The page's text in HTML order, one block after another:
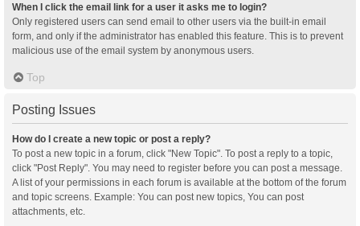
When I click the email link for a user it asks me to login?
Only registered users can send email to other users via the built-in email
form, and only if the administrator has enabled this feature. This is to prevent
malicious use of the email system by anonymous users.
Top
Posting Issues
How do I create a new topic or post a reply?
To post a new topic in a forum, click "New Topic". To post a reply to a topic,
click "Post Reply". You may need to register before you can post a message.
A list of your permissions in each forum is available at the bottom of the forum
and topic screens. Example: You can post new topics, You can post
attachments, etc.